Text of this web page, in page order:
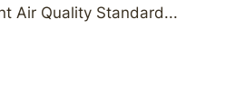
Air Quality Standard...